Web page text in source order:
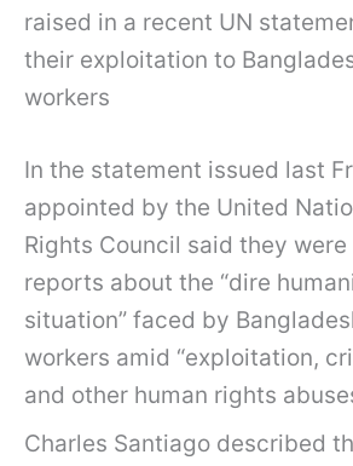
raised in a recent UN
their exploitation to
workers
In the statement issued last
appointed by the United
Rights Council said they
reports about the “dire
situation” faced by
workers amid “exploitation,
and other human rights
Charles Santiago described